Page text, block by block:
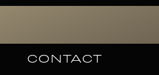
CONTACT